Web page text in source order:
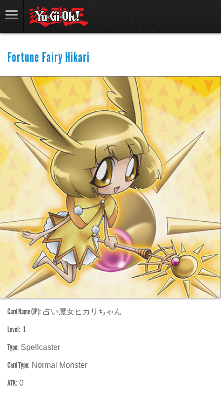
Fortune Fairy Hikari
Card Name (JP): 占い魔女ヒカリちゃん
Level: 1
Type: Spellcaster
Card Type: Normal Monster
ATK: 0